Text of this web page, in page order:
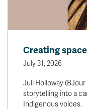
Creating
July 31, 2026
Juli Holloway
storytelling into a
Indigenous voices.